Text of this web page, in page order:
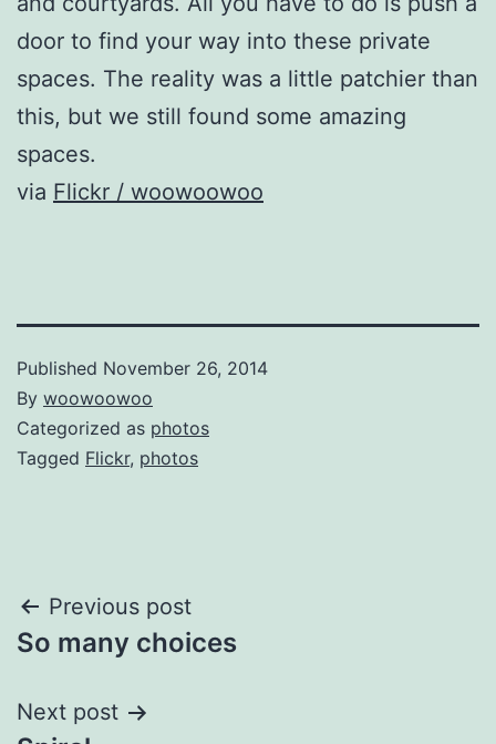
door to find your way into these private
spaces. The reality was a little patchier than
this, but we still found some amazing
spaces.
via Flickr / woowoowoo
Published November 26, 2014
By woowoowoo
Categorized as photos
Tagged Flickr, photos
Post
navigation
Previous post
So many choices
Next post